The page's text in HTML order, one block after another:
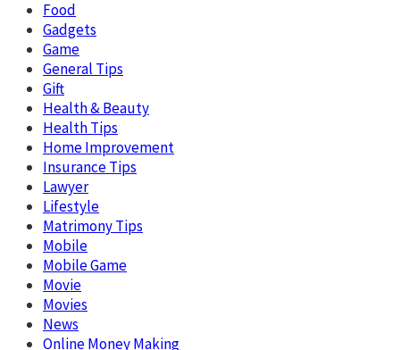
Food
Gadgets
Game
General Tips
Gift
Health & Beauty
Health Tips
Home Improvement
Insurance Tips
Lawyer
Lifestyle
Matrimony Tips
Mobile
Mobile Game
Movie
Movies
News
Online Money Making